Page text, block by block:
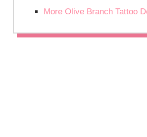
More Olive Branch Tattoo